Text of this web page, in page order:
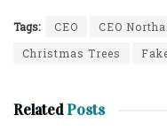
Tags: CEO CEO
Christmas Trees
RelatedPosts